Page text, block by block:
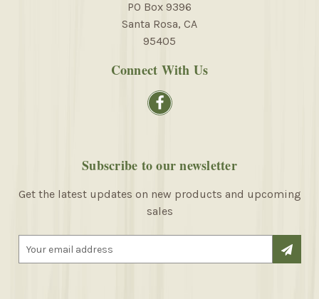
PO Box 9396
Santa Rosa, CA
95405
Connect With Us
Subscribe to our newsletter
Get the latest updates on new products and upcoming
sales